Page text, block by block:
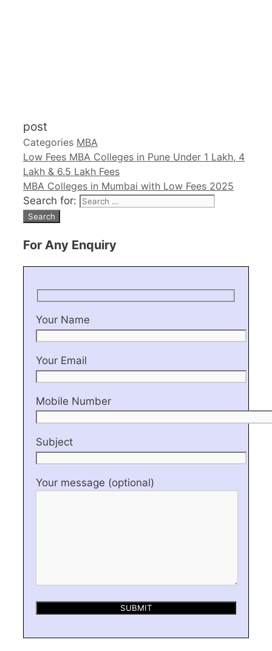
post
Categories MBA
Low Fees MBA Colleges in Pune Under 1 Lakh, 4
Lakh & 6.5 Lakh Fees
MBA Colleges in Mumbai with Low Fees 2025
Search for:
For Any Enquiry
Your Name
Your Email
Mobile Number
Subject
Your message (optional)